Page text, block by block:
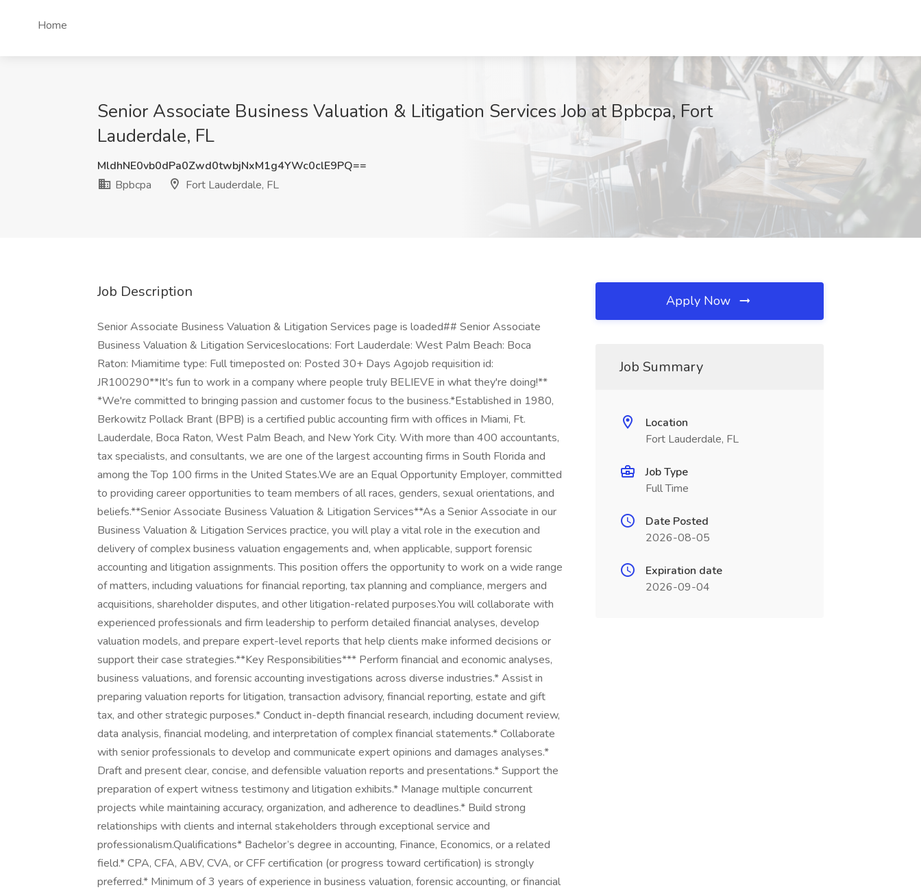
Home
Senior Associate Business Valuation & Litigation Services Job at Bpbcpa, Fort
Lauderdale, FL
MldhNE0vb0dPa0Zwd0twbjNxM1g4YWc0clE9PQ==
Bpbcpa
Fort Lauderdale, FL
Job Description
Senior Associate Business Valuation & Litigation Services page is loaded## Senior Associate
Business Valuation & Litigation Serviceslocations: Fort Lauderdale: West Palm Beach: Boca
Raton: Miamitime type: Full timeposted on: Posted 30+ Days Agojob requisition id:
JR100290**It's fun to work in a company where people truly BELIEVE in what they're doing!**
*We're committed to bringing passion and customer focus to the business.*Established in 1980,
Berkowitz Pollack Brant (BPB) is a certified public accounting firm with offices in Miami, Ft.
Lauderdale, Boca Raton, West Palm Beach, and New York City. With more than 400 accountants,
tax specialists, and consultants, we are one of the largest accounting firms in South Florida and
among the Top 100 firms in the United States.We are an Equal Opportunity Employer, committed
to providing career opportunities to team members of all races, genders, sexual orientations, and
beliefs.**Senior Associate Business Valuation & Litigation Services**As a Senior Associate in our
Business Valuation & Litigation Services practice, you will play a vital role in the execution and
delivery of complex business valuation engagements and, when applicable, support forensic
accounting and litigation assignments. This position offers the opportunity to work on a wide range
of matters, including valuations for financial reporting, tax planning and compliance, mergers and
acquisitions, shareholder disputes, and other litigation-related purposes.You will collaborate with
experienced professionals and firm leadership to perform detailed financial analyses, develop
valuation models, and prepare expert-level reports that help clients make informed decisions or
support their case strategies.**Key Responsibilities*** Perform financial and economic analyses,
business valuations, and forensic accounting investigations across diverse industries.* Assist in
preparing valuation reports for litigation, transaction advisory, financial reporting, estate and gift
tax, and other strategic purposes.* Conduct in-depth financial research, including document review,
data analysis, financial modeling, and interpretation of complex financial statements.* Collaborate
with senior professionals to develop and communicate expert opinions and damages analyses.*
Draft and present clear, concise, and defensible valuation reports and presentations.* Support the
preparation of expert witness testimony and litigation exhibits.* Manage multiple concurrent
projects while maintaining accuracy, organization, and adherence to deadlines.* Build strong
relationships with clients and internal stakeholders through exceptional service and
professionalism.Qualifications* Bachelor’s degree in accounting, Finance, Economics, or a related
field.* CPA, CFA, ABV, CVA, or CFF certification (or progress toward certification) is strongly
preferred.* Minimum of 3 years of experience in business valuation, forensic accounting, or financial
Apply Now
Job Summary
Location
Fort Lauderdale, FL
Job Type
Full Time
Date Posted
2026-08-05
Expiration date
2026-09-04